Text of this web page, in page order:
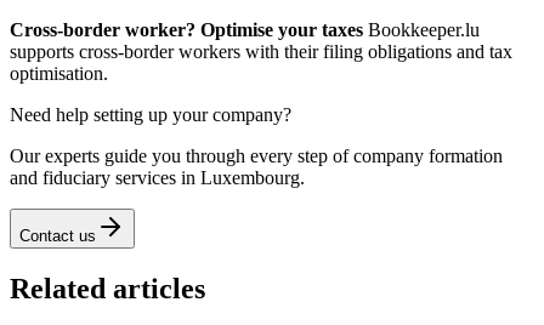
Cross-border worker? Optimise your taxes Bookkeeper.lu
supports cross-border workers with their filing obligations and tax
optimisation.
Need help setting up your company?
Our experts guide you through every step of company formation
and fiduciary services in Luxembourg.
Contact us
Related articles